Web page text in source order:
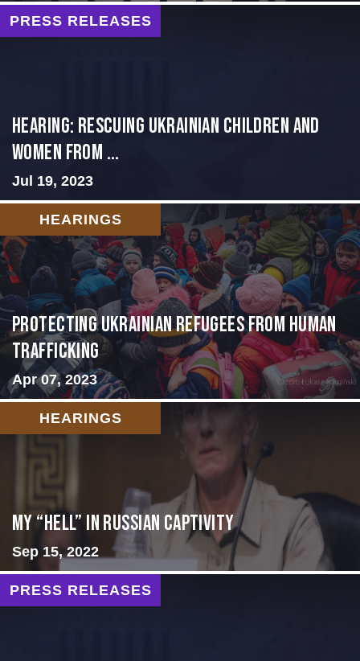
PRESS RELEASES
HEARING: RESCUING UKRAINIAN CHILDREN AND
WOMEN FROM ...
Jul 19, 2023
HEARINGS
Protecting Ukrainian Refugees from Human
Trafficking
Apr 07, 2023
HEARINGS
My “Hell” in Russian Captivity
Sep 15, 2022
PRESS RELEASES